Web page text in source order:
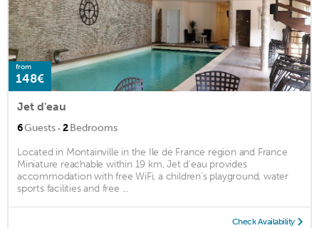
from
148€
Jet d'eau
6Guests · 2Bedrooms
Located in Montainville in the Ile de France region and France
Miniature reachable within 19 km, Jet d'eau provides
accommodation with free WiFi, a children's playground, water
sports facilities and free ...
Check Availability